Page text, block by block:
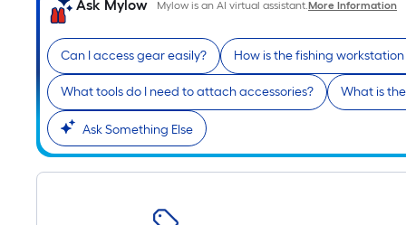
Ask Mylow Mylow is an AI virtual assistant.More Information
Can I access gear easily? How is the fishing workstation
What tools do I need to attach accessories? What is
Ask Something Else